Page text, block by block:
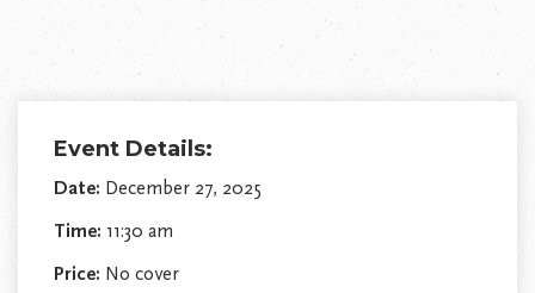
Event Details:
Date: December 27, 2025
Time: 11:30 am
Price: No cover